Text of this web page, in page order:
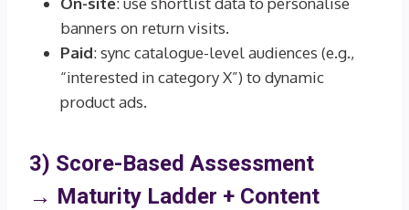
banners on return visits.
Paid: sync catalogue-level audiences (e.g.,
“interested in category X”) to dynamic
product ads.
3) Score-Based Assessment
→ Maturity Ladder + Content